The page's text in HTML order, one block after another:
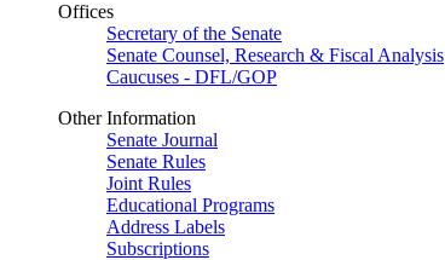
Offices
Secretary of the Senate
Senate Counsel, Research & Fiscal Analysis
Caucuses - DFL/GOP
Other Information
Senate Journal
Senate Rules
Joint Rules
Educational Programs
Address Labels
Subscriptions